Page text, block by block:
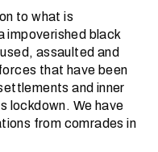
to what is
impoverished black
assaulted and
that have been
and inner
lockdown. We have
from comrades in